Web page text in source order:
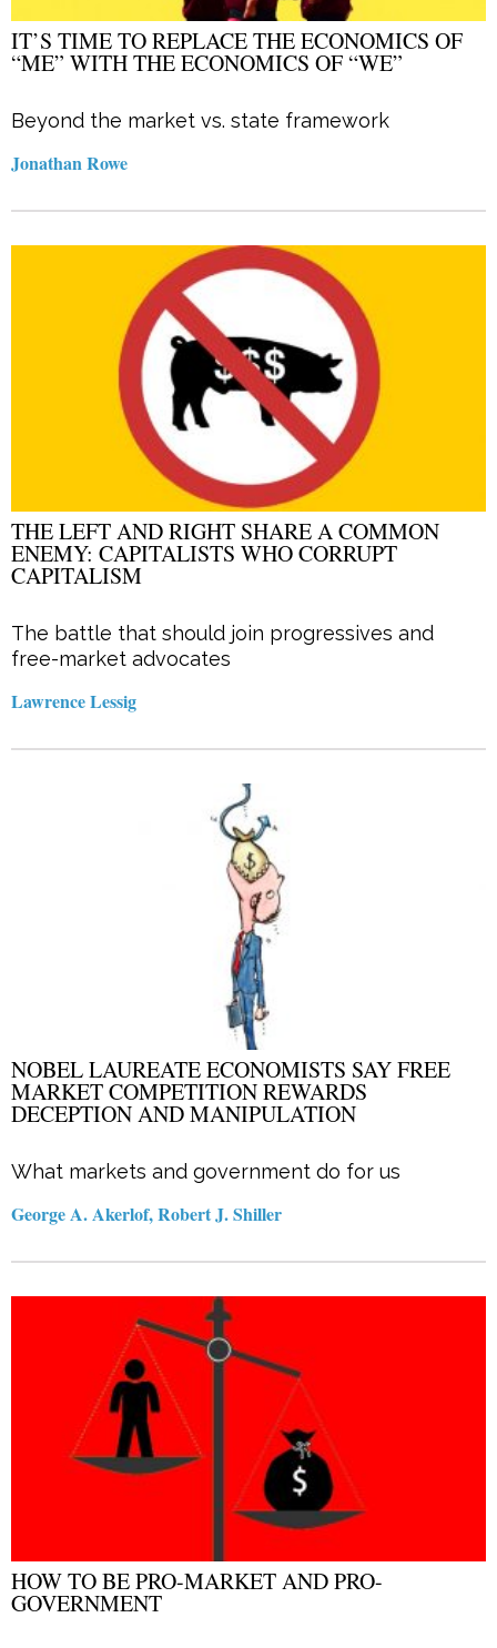
IT’S TIME TO REPLACE THE ECONOMICS OF
“ME” WITH THE ECONOMICS OF “WE”
Beyond the market vs. state framework
Jonathan Rowe
THE LEFT AND RIGHT SHARE A COMMON
ENEMY: CAPITALISTS WHO CORRUPT
CAPITALISM
The battle that should join progressives and
free-market advocates
Lawrence Lessig
NOBEL LAUREATE ECONOMISTS SAY FREE
MARKET COMPETITION REWARDS
DECEPTION AND MANIPULATION
What markets and government do for us
George A. Akerlof, Robert J. Shiller
HOW TO BE PRO-MARKET AND PRO-
GOVERNMENT